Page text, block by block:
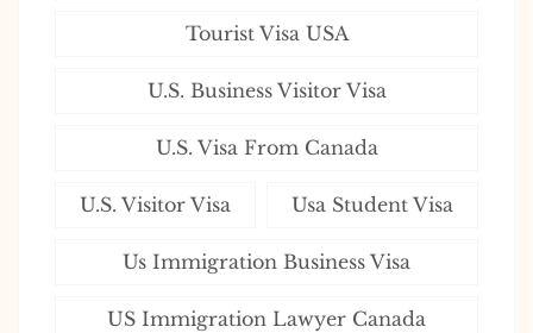
Tourist Visa USA
U.S. Business Visitor Visa
U.S. Visa From Canada
U.S. Visitor Visa Usa Student Visa
Us Immigration Business Visa
US Immigration Lawyer Canada